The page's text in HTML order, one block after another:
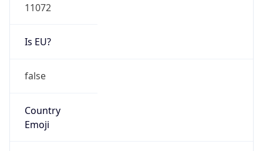
11072
Is EU?
false
Country
Emoji